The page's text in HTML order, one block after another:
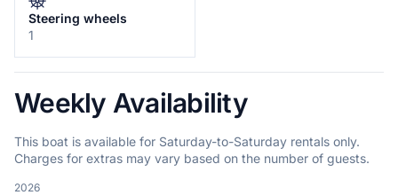
Steering wheels
1
Weekly Availability
This boat is available for Saturday-to-Saturday rentals only.
Charges for extras may vary based on the number of guests.
2026